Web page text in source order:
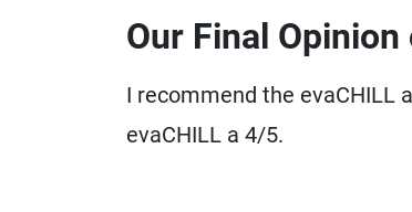
Our Final
I recommend the evaCHILL
evaCHILL a 4/5.